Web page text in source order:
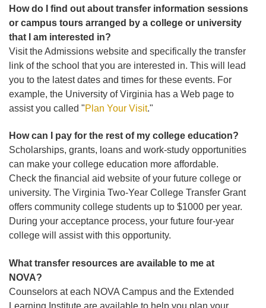
How do I find out about transfer information sessions
or campus tours arranged by a college or university
that I am interested in?
Visit the Admissions website and specifically the transfer
link of the school that you are interested in. This will lead
you to the latest dates and times for these events. For
example, the University of Virginia has a Web page to
assist you called "Plan Your Visit."
How can I pay for the rest of my college education?
Scholarships, grants, loans and work-study opportunities
can make your college education more affordable.
Check the financial aid website of your future college or
university. The Virginia Two-Year College Transfer Grant
offers community college students up to $1000 per year.
During your acceptance process, your future four-year
college will assist with this opportunity.
What transfer resources are available to me at
NOVA?
Counselors at each NOVA Campus and the Extended
Learning Institute are available to help you plan your